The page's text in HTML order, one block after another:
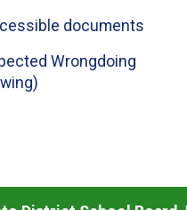
documents
Wrongdoing